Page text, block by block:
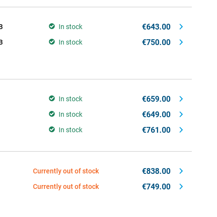
In stock €643.00
In stock €750.00
In stock €659.00
In stock €649.00
In stock €761.00
Currently out of stock €838.00
Currently out of stock €749.00